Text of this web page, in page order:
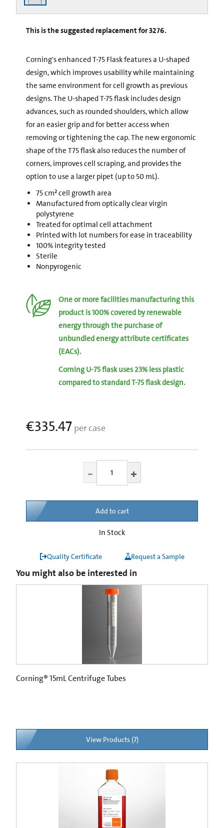
This is the suggested replacement for 3276.
Corning's enhanced T-75 Flask features a U-shaped
design, which improves usability while maintaining
the same environment for cell growth as previous
designs. The U-shaped T-75 flask includes design
advances, such as rounded shoulders, which allow
for an easier grip and for better access when
removing or tightening the cap. The new ergonomic
shape of the T75 flask also reduces the number of
corners, improves cell scraping, and provides the
option to use a larger pipet (up to 50 mL).
75 cm² cell growth area
Manufactured from optically clear virgin
polystyrene
Treated for optimal cell attachment
Printed with lot numbers for ease in traceability
100% integrity tested
Sterile
Nonpyrogenic
One or more facilities manufacturing this
product is 100% covered by renewable
energy through the purchase of
unbundled energy attribute certificates
(EACs).
Corning U-75 flask uses 23% less plastic
compared to standard T-75 flask design.
€335.47 per case
Add to cart
In Stock
Quality Certificate Request a Sample
You might also be interested in
Corning® 15mL Centrifuge Tubes
View Products (7)